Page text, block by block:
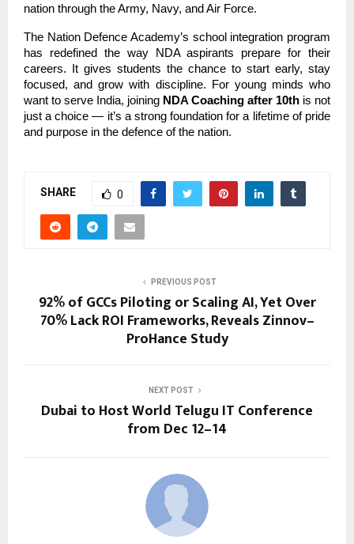
nation through the Army, Navy, and Air Force.
The Nation Defence Academy’s school integration program
has redefined the way NDA aspirants prepare for their
careers. It gives students the chance to start early, stay
focused, and grow with discipline. For young minds who
want to serve India, joining NDA Coaching after 10th is not
just a choice — it’s a strong foundation for a lifetime of pride
and purpose in the defence of the nation.
SHARE 0
PREVIOUS POST
92% of GCCs Piloting or Scaling AI, Yet Over
70% Lack ROI Frameworks, Reveals Zinnov–
ProHance Study
NEXT POST
Dubai to Host World Telugu IT Conference
from Dec 12–14